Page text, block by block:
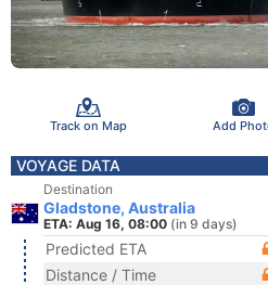
Track on Map Add
VOYAGE DATA
Destination
Gladstone, Australia
ETA: Aug 16, 08:00 (in 9 days)
Predicted ETA
Distance / Time